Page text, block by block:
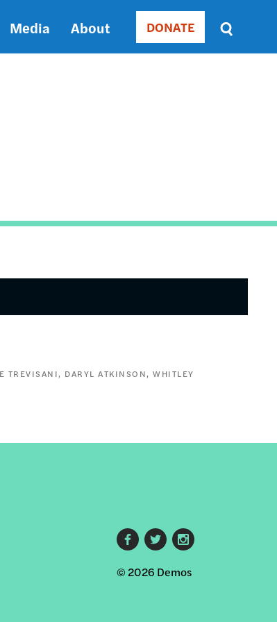
Media About Donate
DONATE
Sort
by
DESC
TREVISANI DARYL ATKINSON WHITLEY
Footer
social
© 2026 Demos